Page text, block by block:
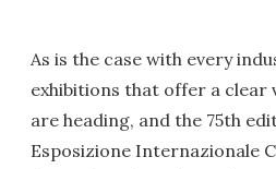
As is the case with every
exhibitions that offer a clear
are heading, and the 75th
Esposizione Internazionale